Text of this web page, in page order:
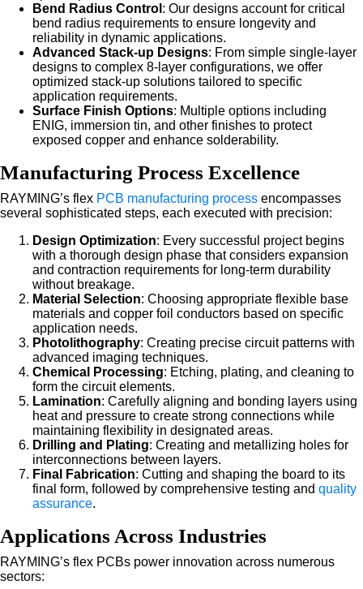
Bend Radius Control : Our designs account for critical
bend radius requirements to ensure longevity and
reliability in dynamic applications.
Advanced Stack-up Designs: From simple single-layer
designs to complex 8-layer configurations, we offer
optimized stack-up solutions tailored to specific
application requirements.
Surface Finish Options: Multiple options including
ENIG, immersion tin, and other finishes to protect
exposed copper and enhance solderability.
Manufacturing Process Excellence
RAYMING’s flex PCB manufacturing process encompasses
several sophisticated steps, each executed with precision:
Design Optimization: Every successful project begins
with a thorough design phase that considers expansion
and contraction requirements for long-term durability
without breakage.
Material Selection: Choosing appropriate flexible base
materials and copper foil conductors based on specific
application needs.
Photolithography: Creating precise circuit patterns with
advanced imaging techniques.
Chemical Processing: Etching, plating, and cleaning to
form the circuit elements.
Lamination: Carefully aligning and bonding layers using
heat and pressure to create strong connections while
maintaining flexibility in designated areas.
Drilling and Plating: Creating and metallizing holes for
interconnections between layers.
Final Fabrication: Cutting and shaping the board to its
final form, followed by comprehensive testing and quality
assurance.
Applications Across Industries
RAYMING’s flex PCBs power innovation across numerous
sectors: